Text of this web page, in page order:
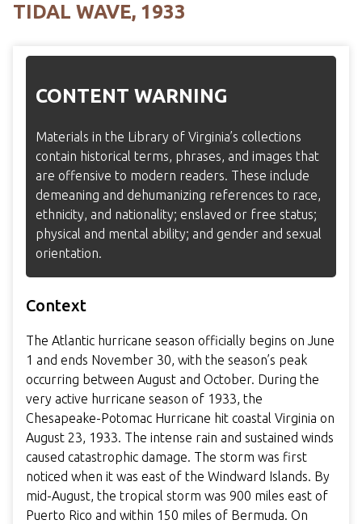
TIDAL WAVE, 1933
CONTENT WARNING
Materials in the Library of Virginia’s collections
contain historical terms, phrases, and images that
are offensive to modern readers. These include
demeaning and dehumanizing references to race,
ethnicity, and nationality; enslaved or free status;
physical and mental ability; and gender and sexual
orientation.
Context
The Atlantic hurricane season officially begins on June
1 and ends November 30, with the season’s peak
occurring between August and October. During the
very active hurricane season of 1933, the
Chesapeake-Potomac Hurricane hit coastal Virginia on
August 23, 1933. The intense rain and sustained winds
caused catastrophic damage. The storm was first
noticed when it was east of the Windward Islands. By
mid-August, the tropical storm was 900 miles east of
Puerto Rico and within 150 miles of Bermuda. On